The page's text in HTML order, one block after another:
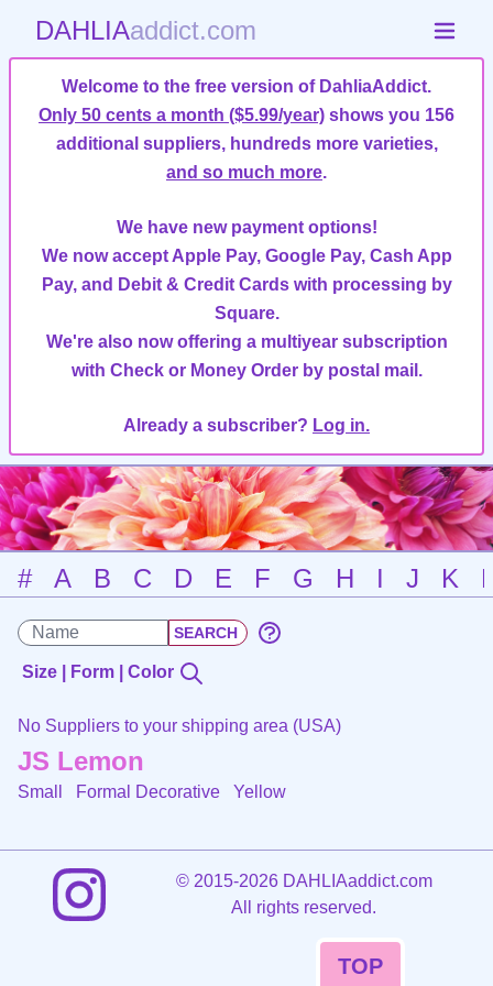
DAHLIAaddict.com
Welcome to the free version of DahliaAddict.
Only 50 cents a month ($5.99/year) shows you 156
additional suppliers, hundreds more varieties,
and so much more.
We have new payment options!
We now accept Apple Pay, Google Pay, Cash App
Pay, and Debit & Credit Cards with processing by
Square.
We're also now offering a multiyear subscription
with Check or Money Order by postal mail.
Already a subscriber? Log in.
# A B C D E F G H I J K
Size | Form | Color
No Suppliers to your shipping area (USA)
JS Lemon
Small Formal Decorative Yellow
©2015-2026 DAHLIAaddict.com
All rights reserved.
TOP